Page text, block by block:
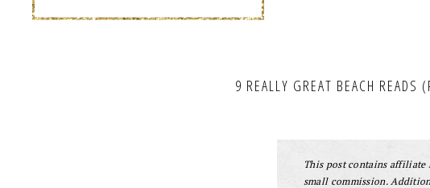
9 REALLY GREAT BEACH
This post contains
small commission.